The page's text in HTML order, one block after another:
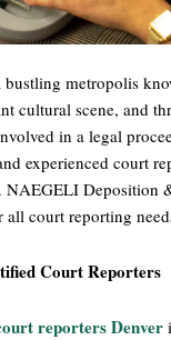
bustling metropolis
cultural scene, and
in a legal
experienced court
NAEGELI Deposition
all court reporting
Court Reporters
reporters Denver